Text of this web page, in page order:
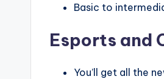
Basic to
Esports and
You’ll get all the